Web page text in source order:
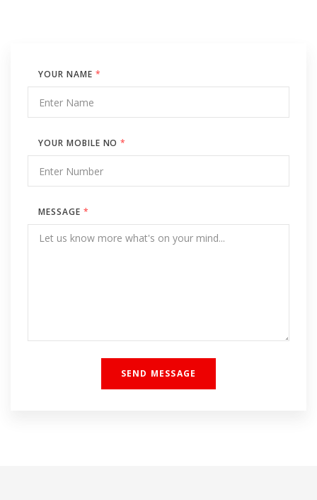
YOUR NAME *
YOUR MOBILE NO*
MESSAGE *